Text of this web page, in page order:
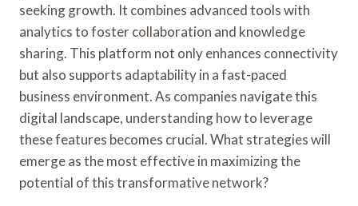
seeking growth. It combines advanced tools with
analytics to foster collaboration and knowledge
sharing. This platform not only enhances connectivity
but also supports adaptability in a fast-paced
business environment. As companies navigate this
digital landscape, understanding how to leverage
these features becomes crucial. What strategies will
emerge as the most effective in maximizing the
potential of this transformative network?